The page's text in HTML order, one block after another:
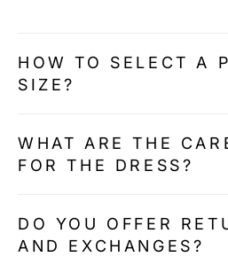
HOW TO SELECT A
SIZE?
WHAT ARE THE
FOR THE DRESS?
DO YOU OFFER
AND EXCHANGES?